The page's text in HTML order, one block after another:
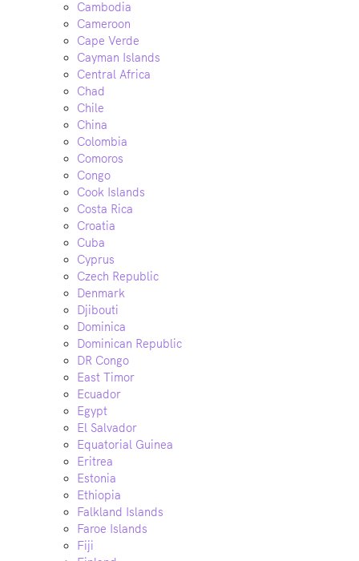
Cambodia
Cameroon
Cape Verde
Cayman Islands
Central Africa
Chad
Chile
China
Colombia
Comoros
Congo
Cook Islands
Costa Rica
Croatia
Cuba
Cyprus
Czech Republic
Denmark
Djibouti
Dominica
Dominican Republic
DR Congo
East Timor
Ecuador
Egypt
El Salvador
Equatorial Guinea
Eritrea
Estonia
Ethiopia
Falkland Islands
Faroe Islands
Fiji